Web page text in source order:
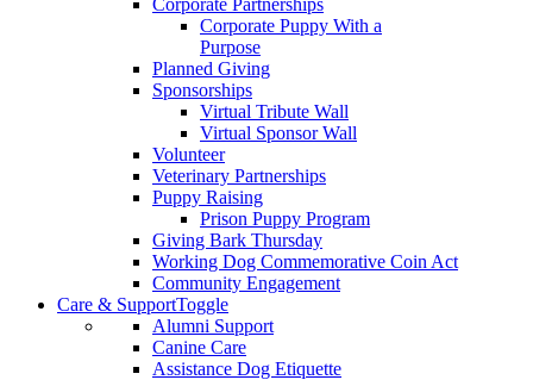
Corporate Partnerships
Corporate Puppy With a
Purpose
Planned Giving
Sponsorships
Virtual Tribute Wall
Virtual Sponsor Wall
Volunteer
Veterinary Partnerships
Puppy Raising
Prison Puppy Program
Giving Bark Thursday
Working Dog Commemorative Coin Act
Community Engagement
Care & SupportToggle
Alumni Support
Canine Care
Assistance Dog Etiquette